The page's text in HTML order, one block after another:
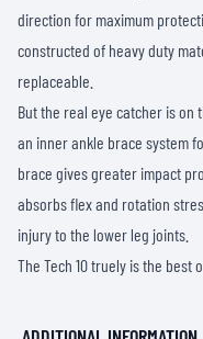
direction for maximum
constructed of heavy duty
replaceable.
But the real eye catcher is on
an inner ankle brace system
brace gives greater impact
absorbs flex and rotation
injury to the lower leg joints.
The Tech 10 truely is the best